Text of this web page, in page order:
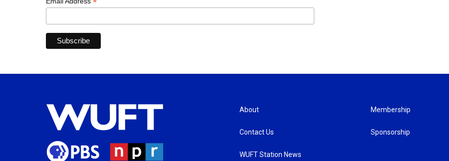
About
Contact Us
WUFT Station News
Membership
Sponsorship